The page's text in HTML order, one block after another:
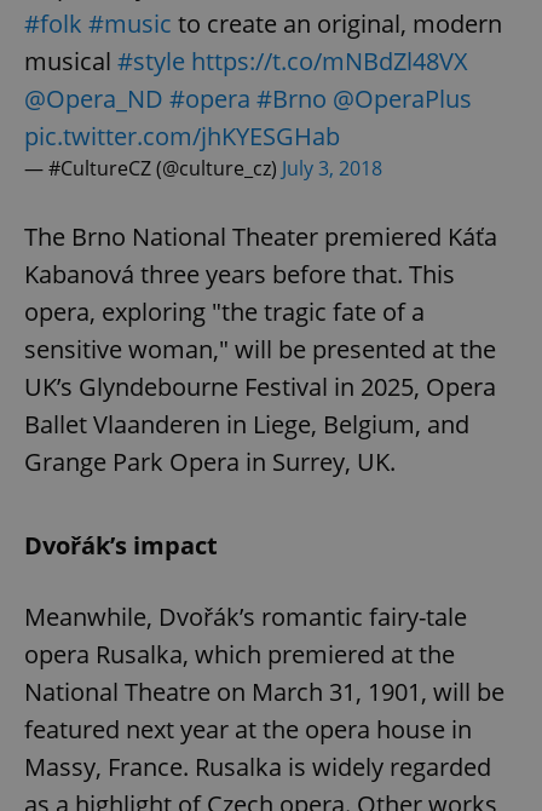
#folk #music to create an original, modern
musical #style https://t.co/mNBdZl48VX
@Opera_ND #opera #Brno @OperaPlus
pic.twitter.com/jhKYESGHab
— #CultureCZ (@culture_cz) July 3, 2018
The Brno National Theater premiered Káťa
Kabanová three years before that. This
opera, exploring "the tragic fate of a
sensitive woman," will be presented at the
UK’s Glyndebourne Festival in 2025, Opera
Ballet Vlaanderen in Liege, Belgium, and
Grange Park Opera in Surrey, UK.
Dvořák’s impact
Meanwhile, Dvořák’s romantic fairy-tale
opera Rusalka, which premiered at the
National Theatre on March 31, 1901, will be
featured next year at the opera house in
Massy, France. Rusalka is widely regarded
as a highlight of Czech opera. Other works